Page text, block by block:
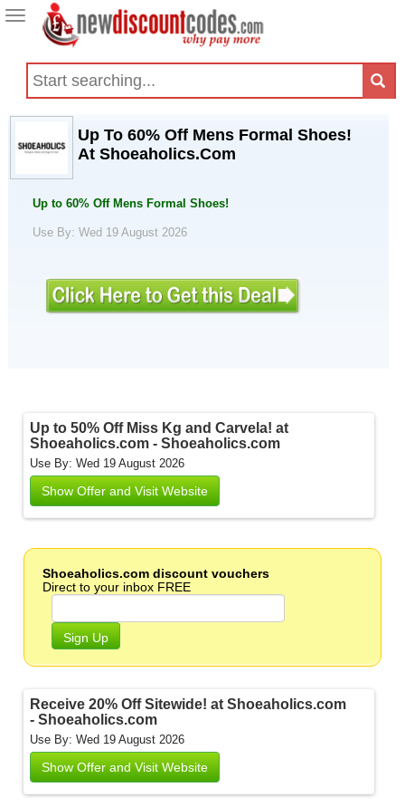
Toggle
navigation
Up To 60% Off Mens Formal Shoes!
At Shoeaholics.Com
Up to 60% Off Mens Formal Shoes!
Use By: Wed 19 August 2026
Up to 50% Off Miss Kg and Carvela! at
Shoeaholics.com - Shoeaholics.com
Use By: Wed 19 August 2026
Show Offer and Visit Website
Shoeaholics.com discount vouchers
Direct to your inbox FREE
Sign Up
Receive 20% Off Sitewide! at Shoeaholics.com
- Shoeaholics.com
Use By: Wed 19 August 2026
Show Offer and Visit Website